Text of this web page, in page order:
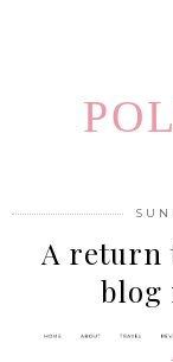
A return
blog